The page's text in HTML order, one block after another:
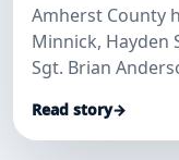
Amherst County
Minnick, Hayden
Sgt. Brian
Read story→